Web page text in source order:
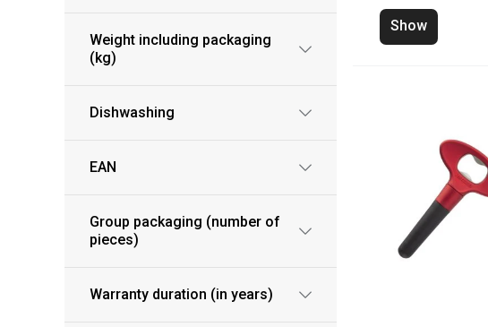
Weight including packaging
(kg)
Dishwashing
EAN
Group packaging (number of
pieces)
Warranty duration (in years)
Show